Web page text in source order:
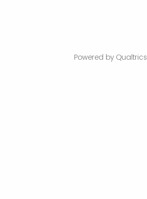
Powered by Qualtrics